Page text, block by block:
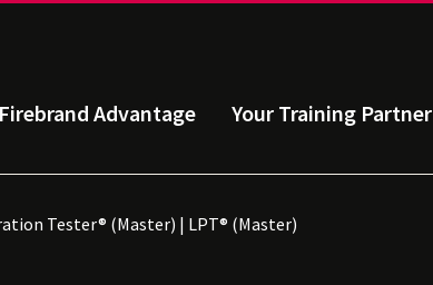
Advantage Your Training Partner
Tester® (Master) | LPT® (Master)